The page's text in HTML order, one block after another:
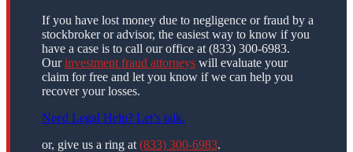
If you have lost money due to negligence or fraud by a
stockbroker or advisor, the easiest way to know if you
have a case is to call our office at (833) 300-6983.
Ourinvestment fraud attorneys will evaluate your
claim for free and let you know if we can help you
recover your losses.
Need Legal Help? Let’s talk.
or, give us a ring at (833) 300-6983.